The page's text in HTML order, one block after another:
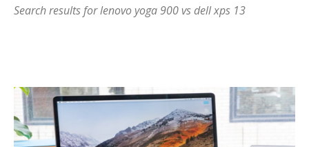
Search results for lenovo yoga 900 vs dell xps 13